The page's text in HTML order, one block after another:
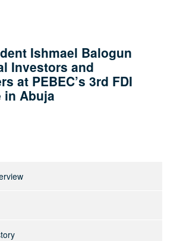
Ishmael Balogun
Investors and
at PEBEC’s 3rd FDI
in Abuja